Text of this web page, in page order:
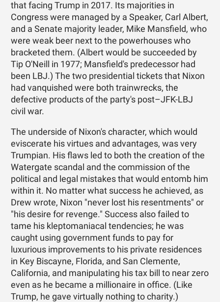
that facing Trump in 2017. Its majorities in
Congress were managed by a Speaker, Carl Albert,
and a Senate majority leader, Mike Mansfield, who
were weak beer next to the powerhouses who
bracketed them. (Albert would be succeeded by
Tip O'Neill in 1977; Mansfield's predecessor had
been LBJ.) The two presidential tickets that Nixon
had vanquished were both trainwrecks, the
defective products of the party's post–JFK-LBJ
civil war.
The underside of Nixon's character, which would
eviscerate his virtues and advantages, was very
Trumpian. His flaws led to both the creation of the
Watergate scandal and the commission of the
political and legal mistakes that would entomb him
within it. No matter what success he achieved, as
Drew wrote, Nixon "never lost his resentments" or
"his desire for revenge." Success also failed to
tame his kleptomaniacal tendencies; he was
caught using government funds to pay for
luxurious improvements to his private residences
in Key Biscayne, Florida, and San Clemente,
California, and manipulating his tax bill to near zero
even as he became a millionaire in office. (Like
Trump, he gave virtually nothing to charity.)